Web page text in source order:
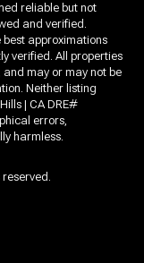
reliable but not
and verified.
approximations
verified. All properties
may or may not be
Neither listing
| CA DRE#
errors,
harmless.